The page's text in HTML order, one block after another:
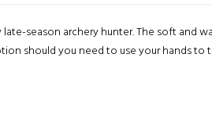
season archery hunter. The soft and
should you need to use your hands to